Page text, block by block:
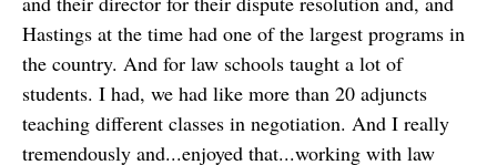
Hastings at the time had one of the largest programs in
the country. And for law schools taught a lot of
students. I had, we had like more than 20 adjuncts
teaching different classes in negotiation. And I really
tremendously and...enjoyed that...working with law